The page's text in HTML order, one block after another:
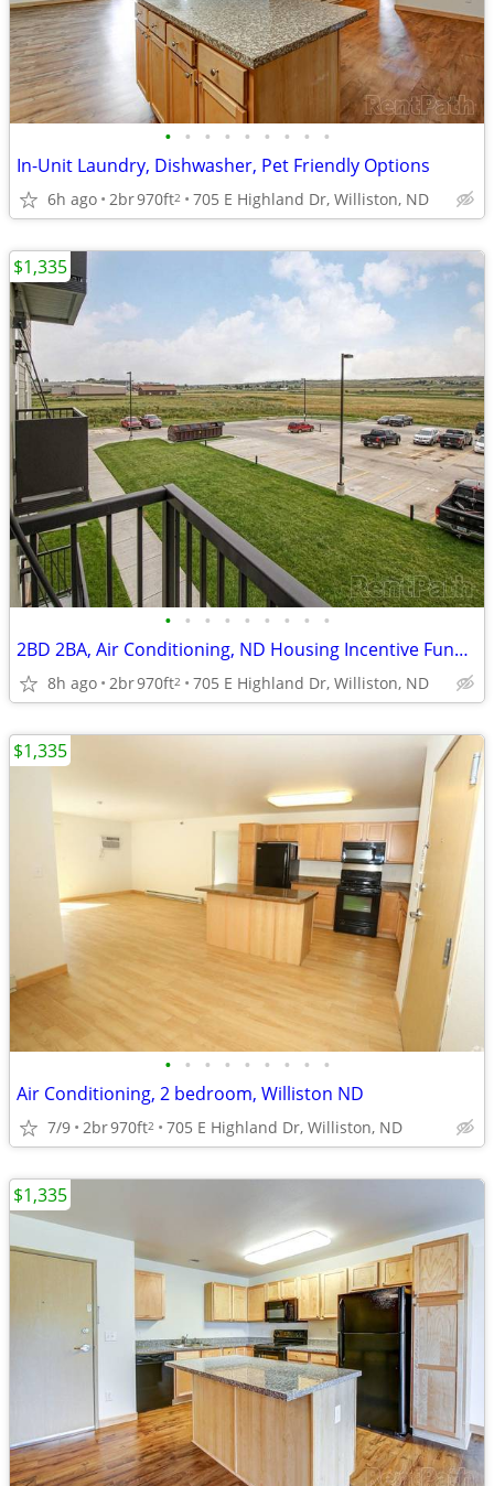
• • • • • • • • •
In-Unit Laundry, Dishwasher, Pet Friendly Options
6h ago 2br970ft2 705 E Highland Dr, Williston, ND
• • • • • • • • •
2BD 2BA, Air Conditioning, ND Housing Incentive Fund Options
8h ago 2br970ft2 705 E Highland Dr, Williston, ND
$1,335
• • • • • • • • •
Air Conditioning, 2 bedroom, Williston ND
7/9 2br970ft2 705 E Highland Dr, Williston, ND
$1,335
$1,335